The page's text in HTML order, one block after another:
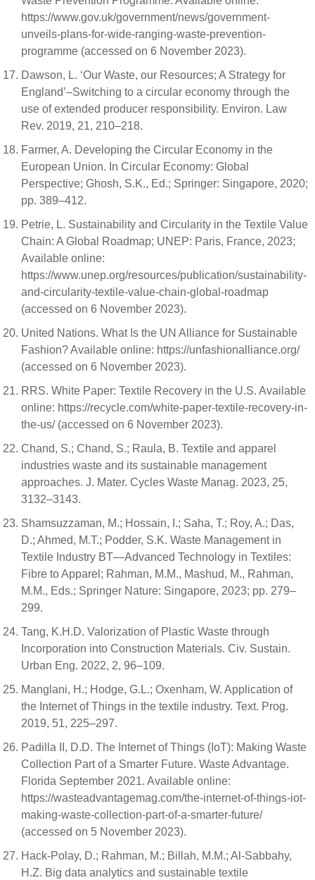
https://www.gov.uk/government/news/government-
unveils-plans-for-wide-ranging-waste-prevention-
programme (accessed on 6 November 2023).
Dawson, L. ‘Our Waste, our Resources; A Strategy for
England’–Switching to a circular economy through the
use of extended producer responsibility. Environ. Law
Rev. 2019, 21, 210–218.
Farmer, A. Developing the Circular Economy in the
European Union. In Circular Economy: Global
Perspective; Ghosh, S.K., Ed.; Springer: Singapore, 2020;
pp. 389–412.
Petrie, L. Sustainability and Circularity in the Textile Value
Chain: A Global Roadmap; UNEP: Paris, France, 2023;
Available online:
https://www.unep.org/resources/publication/sustainability-
and-circularity-textile-value-chain-global-roadmap
(accessed on 6 November 2023).
United Nations. What Is the UN Alliance for Sustainable
Fashion? Available online: https://unfashionalliance.org/
(accessed on 6 November 2023).
RRS. White Paper: Textile Recovery in the U.S. Available
online: https://recycle.com/white-paper-textile-recovery-in-
the-us/ (accessed on 6 November 2023).
Chand, S.; Chand, S.; Raula, B. Textile and apparel
industries waste and its sustainable management
approaches. J. Mater. Cycles Waste Manag. 2023, 25,
3132–3143.
Shamsuzzaman, M.; Hossain, I.; Saha, T.; Roy, A.; Das,
D.; Ahmed, M.T.; Podder, S.K. Waste Management in
Textile Industry BT—Advanced Technology in Textiles:
Fibre to Apparel; Rahman, M.M., Mashud, M., Rahman,
M.M., Eds.; Springer Nature: Singapore, 2023; pp. 279–
299.
Tang, K.H.D. Valorization of Plastic Waste through
Incorporation into Construction Materials. Civ. Sustain.
Urban Eng. 2022, 2, 96–109.
Manglani, H.; Hodge, G.L.; Oxenham, W. Application of
the Internet of Things in the textile industry. Text. Prog.
2019, 51, 225–297.
Padilla II, D.D. The Internet of Things (IoT): Making Waste
Collection Part of a Smarter Future. Waste Advantage.
Florida September 2021. Available online:
https://wasteadvantagemag.com/the-internet-of-things-iot-
making-waste-collection-part-of-a-smarter-future/
(accessed on 5 November 2023).
Hack-Polay, D.; Rahman, M.; Billah, M.M.; Al-Sabbahy,
H.Z. Big data analytics and sustainable textile